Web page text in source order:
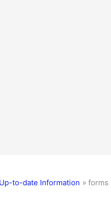
to-date Information forms